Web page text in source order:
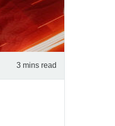
3 mins read